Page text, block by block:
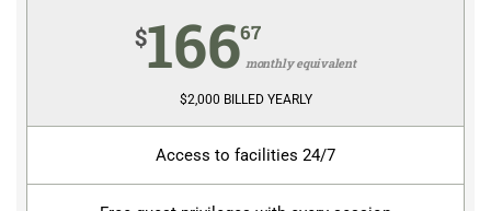
$16667
monthly equivalent
$2,000 BILLED YEARLY
Access to facilities 24/7